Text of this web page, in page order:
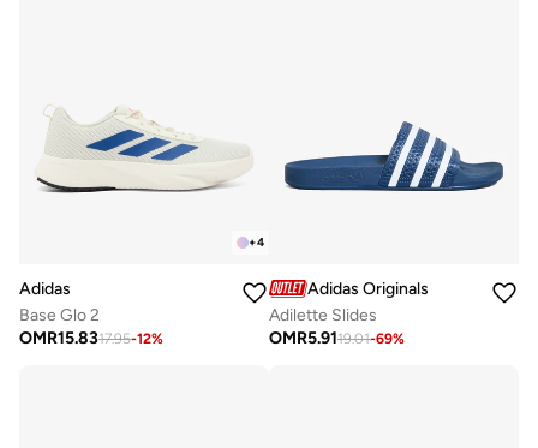
+4
Adidas
Base Glo 2
OMR15.8317.95-12%
Adidas Originals
Adilette Slides
OMR5.9119.01-69%